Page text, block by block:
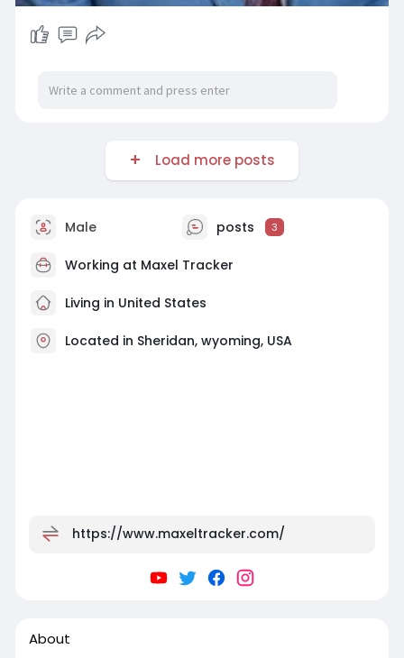
Load more posts
Male posts 3
Working at Maxel Tracker
Living in United States
Located in Sheridan, wyoming, USA
https://www.maxeltracker.com/
About